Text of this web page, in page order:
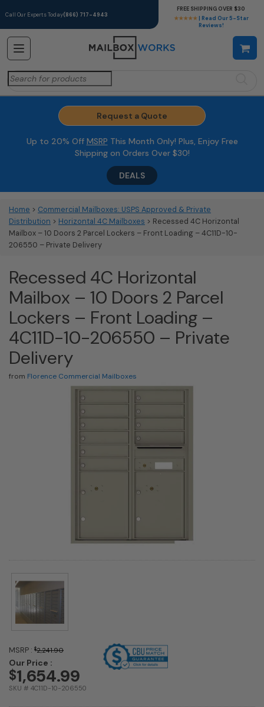
Call Our Experts Today(866) 717-4943
★★★★★ | Read Our 5-Star
Reviews!
FREE SHIPPING OVER $30
Search
for:
Request a Quote
Up to 20% Off MSRP This Month Only! Plus, Enjoy Free
Shipping on Orders Over $30!
DEALS
Home > Commercial Mailboxes: USPS Approved & Private
Distribution > Horizontal 4C Mailboxes > Recessed 4C Horizontal
Mailbox – 10 Doors 2 Parcel Lockers – Front Loading – 4C11D-10-
206550 – Private Delivery
Recessed 4C Horizontal
Mailbox – 10 Doors 2 Parcel
Lockers – Front Loading –
4C11D-10-206550 – Private
Delivery
from Florence Commercial Mailboxes
MSRP : $2,241.90
Our Price :
$1,654.99
SKU # 4C11D-10-206550